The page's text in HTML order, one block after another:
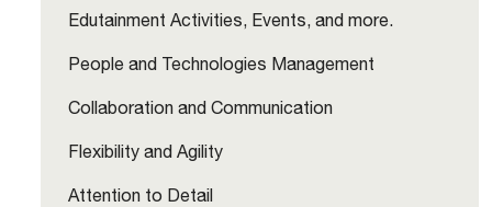
Edutainment Activities, Events, and more.
People and Technologies Management
Collaboration and Communication
Flexibility and Agility
Attention to Detail